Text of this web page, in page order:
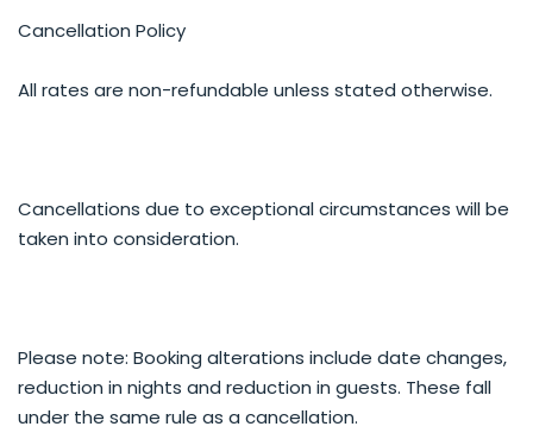
Cancellation Policy
All rates are non-refundable unless stated otherwise.
Cancellations due to exceptional circumstances will be
taken into consideration.
Please note: Booking alterations include date changes,
reduction in nights and reduction in guests. These fall
under the same rule as a cancellation.